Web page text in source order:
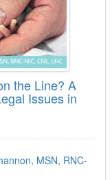
the Line? A
Issues in
MSN, RNC-